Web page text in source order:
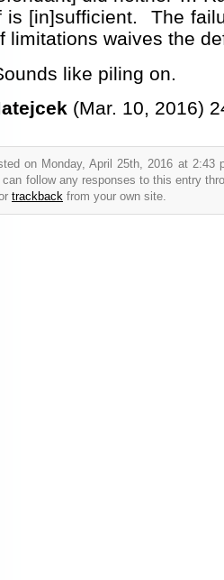
is [in]sufficient. The
limitations waives the
like piling on.
(Mar. 10, 2016)
on Monday, April 25th, 2016 at
can follow any responses to this entry
trackback from your own site.